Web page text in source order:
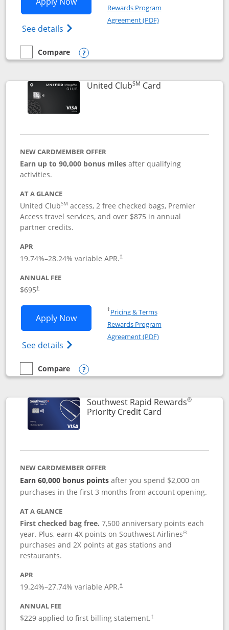
See details Opens The New United Gateway Credit
Rewards Program
Agreement (PDF)Opens in a new
empty checkbox
Compare
Compare the United Gateway
Opens compare popup dialog
United ClubSM CardLinks to product
NEW CARDMEMBER OFFER
Earn up to 90,000 bonus milesafter qualifying
activities.
AT A GLANCE
United ClubSM access, 2 free checked bags, Premier
Access travel services, and over $875 in annual
partner credits.
APR
19.74%–28.24% variable APR.†
ANNUAL FEE
$695†
Apply NowOpens United Club application in new
See details Opens The New United Club(Service
†Pricing & TermsOpens in a new window
Rewards Program
Agreement (PDF)Opens in a new
empty checkbox
Compare
Compare the United Club
Opens compare popup dialog
Southwest Rapid Rewards®
Priority Credit CardLinks to product
NEW CARDMEMBER OFFER
Earn 60,000 bonus pointsafter you spend $2,000 on
purchases in the first 3 months from account opening.
AT A GLANCE
First checked bag free.7,500 anniversary points each
year. Plus, earn 4X points on Southwest Airlines®
purchases and 2X points at gas stations and
restaurants.
APR
19.24%–27.74% variable APR.†
ANNUAL FEE
$229 applied to first billing statement.†